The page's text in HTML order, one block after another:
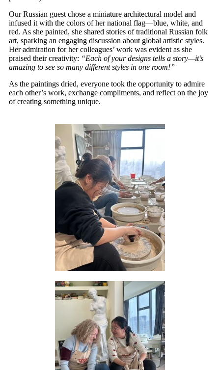
Our Russian guest chose a miniature architectural model and
infused it with the colors of her national flag—blue, white, and
red. As she painted, she shared stories of traditional Russian folk
art, sparking an engaging discussion about global artistic styles.
Her admiration for her colleagues’ work was evident as she
praised their creativity: “Each of your designs tells a story—it’s
amazing to see so many different styles in one room!”
As the paintings dried, everyone took the opportunity to admire
each other’s work, exchange compliments, and reflect on the joy
of creating something unique.